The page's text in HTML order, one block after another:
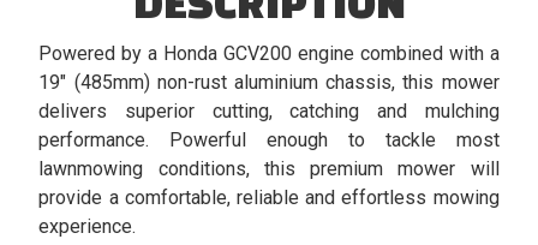
Powered by a Honda GCV200 engine combined with a
19" (485mm) non-rust aluminium chassis, this mower
delivers superior cutting, catching and mulching
performance. Powerful enough to tackle most
lawnmowing conditions, this premium mower will
provide a comfortable, reliable and effortless mowing
experience.